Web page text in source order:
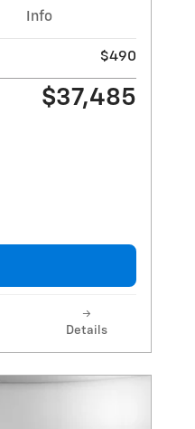
Info
$490
$37,485
Details